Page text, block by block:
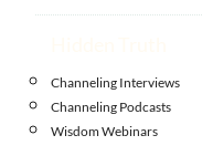
Channeling Interviews
Channeling Podcasts
Wisdom Webinars